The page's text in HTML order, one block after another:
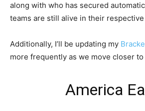
along with who has secured
teams are still alive in their
Additionally, I’ll be updating my
more frequently as we move closer
America